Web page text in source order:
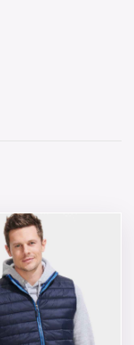
options may be
has multiple